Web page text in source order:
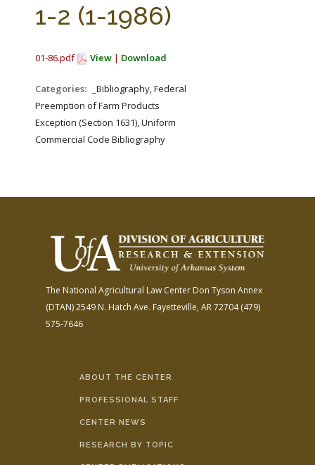
1-2 (1-1986)
01-86.pdf View | Download
Categories:
_Bibliography, Federal
Preemption of Farm Products
Exception (Section 1631), Uniform
Commercial Code Bibliography
The National Agricultural Law Center Don Tyson Annex
(DTAN)2549 N. Hatch Ave. Fayetteville, AR 72704(479)
575-7646
ABOUT THE CENTER
PROFESSIONAL STAFF
CENTER NEWS
RESEARCH BY TOPIC